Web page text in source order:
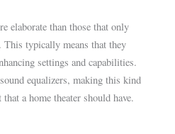
elaborate than those that only
typically means that they
settings and capabilities.
equalizers, making this kind
a home theater should have.